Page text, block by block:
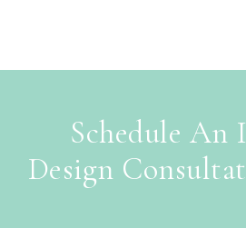
Schedule
Design